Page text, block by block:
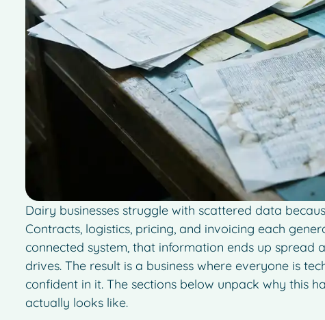
Dairy businesses struggle with scattered data
Contracts, logistics, pricing, and invoicing each
connected system, that information ends up spread
drives. The result is a business where everyone is
confident in it. The sections below unpack why this
actually looks like.